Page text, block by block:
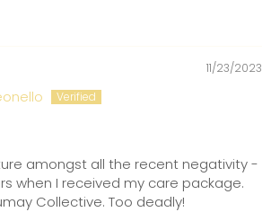
11/23/2023
amongst all the recent negativity -
when I received my care package.
Collective. Too deadly!